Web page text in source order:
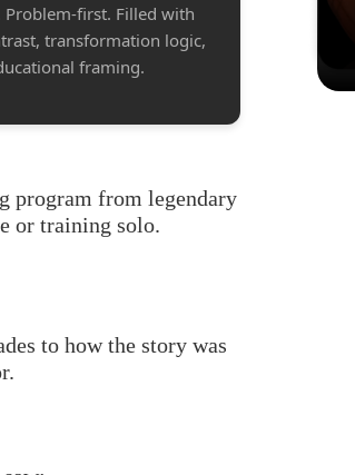
Problem-first. Filled with
transformation logic,
framing.
program from legendary
or training solo.
to how the story was